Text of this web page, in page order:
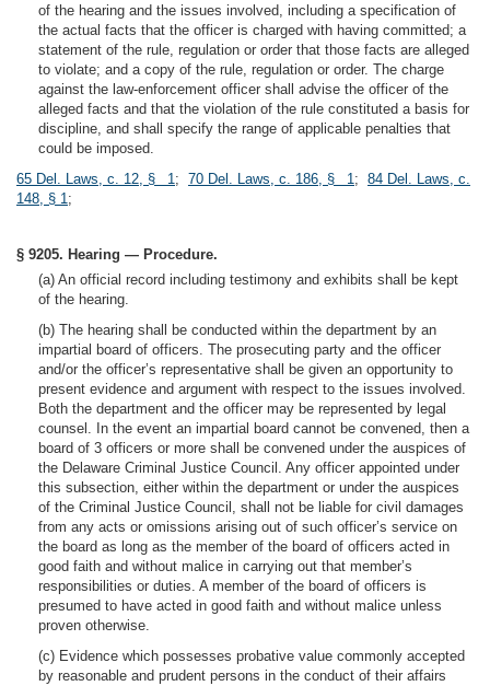
of the hearing and the issues involved, including a specification of
the actual facts that the officer is charged with having committed; a
statement of the rule, regulation or order that those facts are alleged
to violate; and a copy of the rule, regulation or order. The charge
against the law-enforcement officer shall advise the officer of the
alleged facts and that the violation of the rule constituted a basis for
discipline, and shall specify the range of applicable penalties that
could be imposed.
65 Del. Laws, c. 12, § 1; 70 Del. Laws, c. 186, § 1; 84 Del. Laws, c.
148, § 1;
§ 9205. Hearing — Procedure.
(a) An official record including testimony and exhibits shall be kept
of the hearing.
(b) The hearing shall be conducted within the department by an
impartial board of officers. The prosecuting party and the officer
and/or the officer’s representative shall be given an opportunity to
present evidence and argument with respect to the issues involved.
Both the department and the officer may be represented by legal
counsel. In the event an impartial board cannot be convened, then a
board of 3 officers or more shall be convened under the auspices of
the Delaware Criminal Justice Council. Any officer appointed under
this subsection, either within the department or under the auspices
of the Criminal Justice Council, shall not be liable for civil damages
from any acts or omissions arising out of such officer’s service on
the board as long as the member of the board of officers acted in
good faith and without malice in carrying out that member’s
responsibilities or duties. A member of the board of officers is
presumed to have acted in good faith and without malice unless
proven otherwise.
(c) Evidence which possesses probative value commonly accepted
by reasonable and prudent persons in the conduct of their affairs